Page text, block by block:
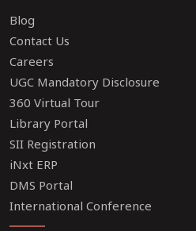
Blog
Contact Us
Careers
UGC Mandatory Disclosure
360 Virtual Tour
Library Portal
SII Registration
iNxt ERP
DMS Portal
International Conference